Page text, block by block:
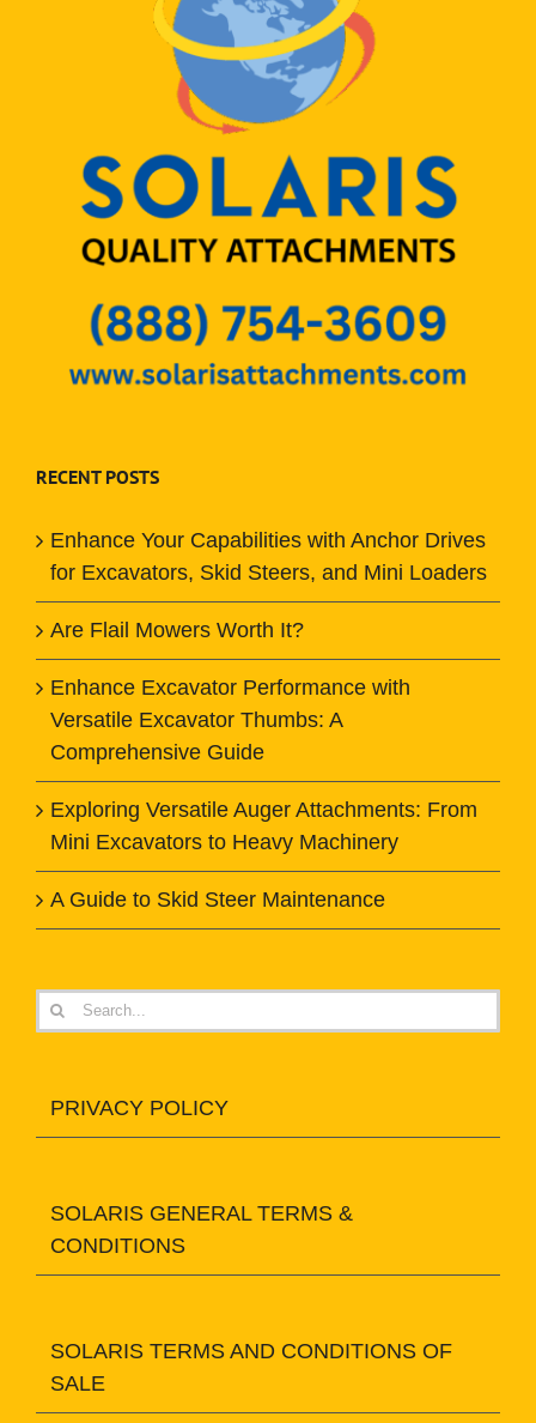
RECENT POSTS
Enhance Your Capabilities with Anchor Drives
for Excavators, Skid Steers, and Mini Loaders
Are Flail Mowers Worth It?
Enhance Excavator Performance with
Versatile Excavator Thumbs: A
Comprehensive Guide
Exploring Versatile Auger Attachments: From
Mini Excavators to Heavy Machinery
A Guide to Skid Steer Maintenance
Search
for:
PRIVACY POLICY
SOLARIS GENERAL TERMS &
CONDITIONS
SOLARIS TERMS AND CONDITIONS OF
SALE